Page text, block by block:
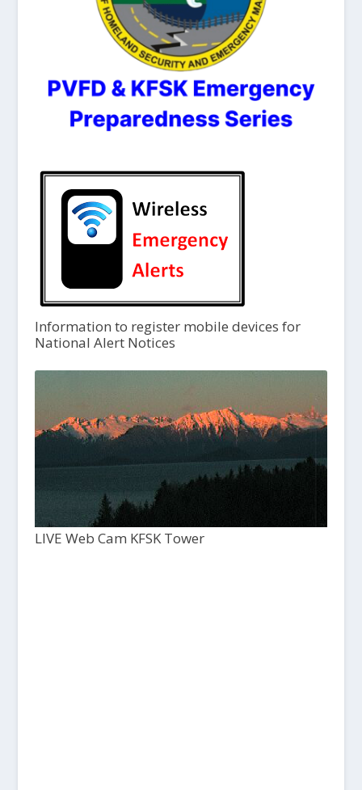
Information to register mobile devices for
National Alert Notices
LIVE Web Cam KFSK Tower